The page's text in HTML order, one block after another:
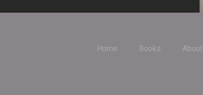
Home Books About